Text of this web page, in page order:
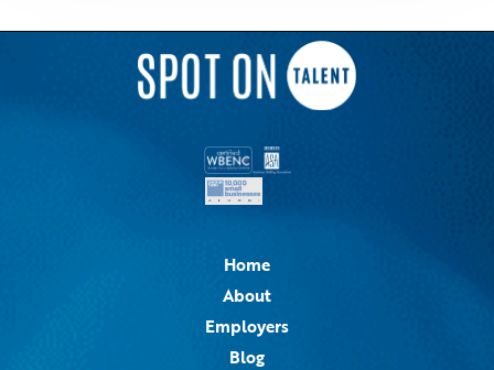
Home
About
Employers
Blog